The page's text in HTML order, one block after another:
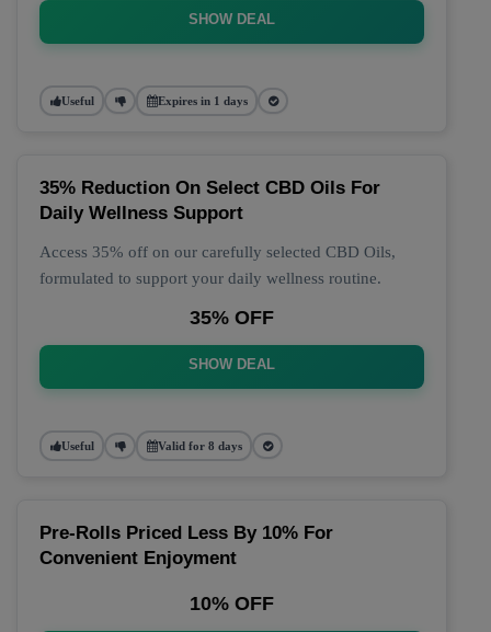
SHOW DEAL
Useful Expires in 1 days
35% Reduction On Select CBD Oils For
Daily Wellness Support
Access 35% off on our carefully selected CBD Oils,
formulated to support your daily wellness routine.
35% OFF
SHOW DEAL
Useful Valid for 8 days
Pre-Rolls Priced Less By 10% For
Convenient Enjoyment
10% OFF